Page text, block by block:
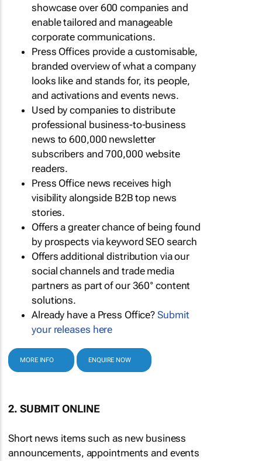
showcase over 600 companies and
enable tailored and manageable
corporate communications.
Press Offices provide a customisable,
branded overview of what a company
looks like and stands for, its people,
and activations and events news.
Used by companies to distribute
professional business-to-business
news to 600,000 newsletter
subscribers and 700,000 website
readers.
Press Office news receives high
visibility alongside B2B top news
stories.
Offers a greater chance of being found
by prospects via keyword SEO search
Offers additional distribution via our
social channels and trade media
partners as part of our 360° content
solutions.
Already have a Press Office?Submit
your releases here
MORE INFO ENQUIRE NOW
2. SUBMIT ONLINE
Short news items such as new business
announcements, appointments and events